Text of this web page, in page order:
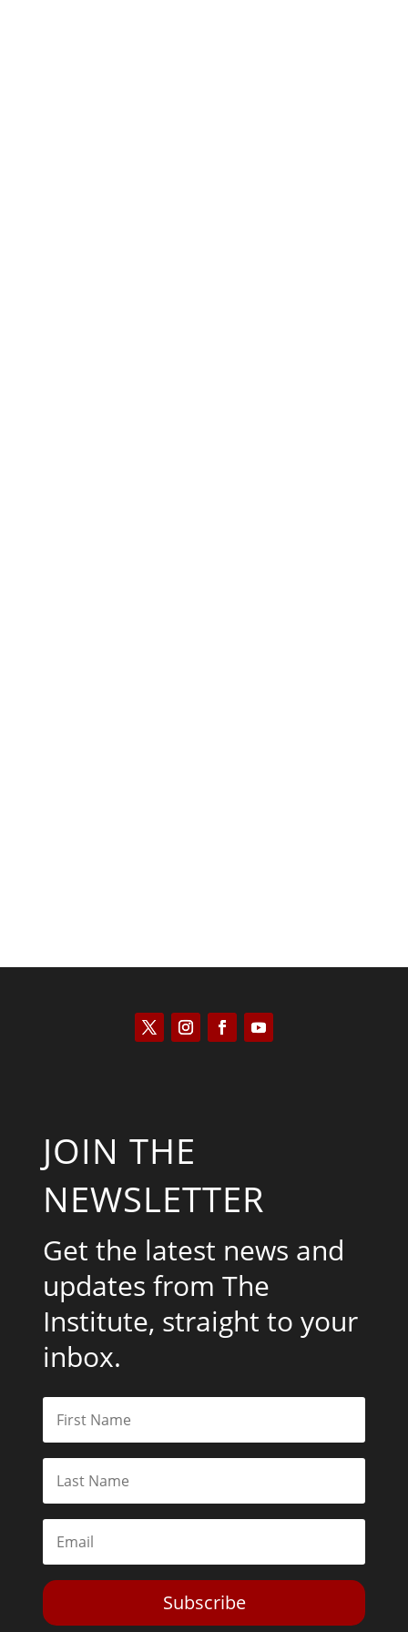
JOIN THE
NEWSLETTER
Get the latest news and
updates from The
Institute, straight to your
inbox.
Subscribe